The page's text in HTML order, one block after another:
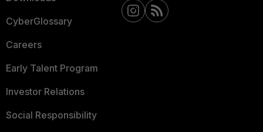
CyberGlossary
Careers
Early Talent Program
Investor Relations
Social Responsibility